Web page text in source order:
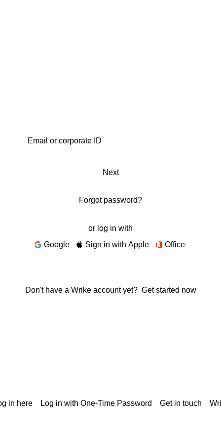
Next
Forgot password?
or log in with
Google
Sign in with Apple Office
Don't have a Wrike account yet? Get started now
in here Log in with One-Time Password Get in touch